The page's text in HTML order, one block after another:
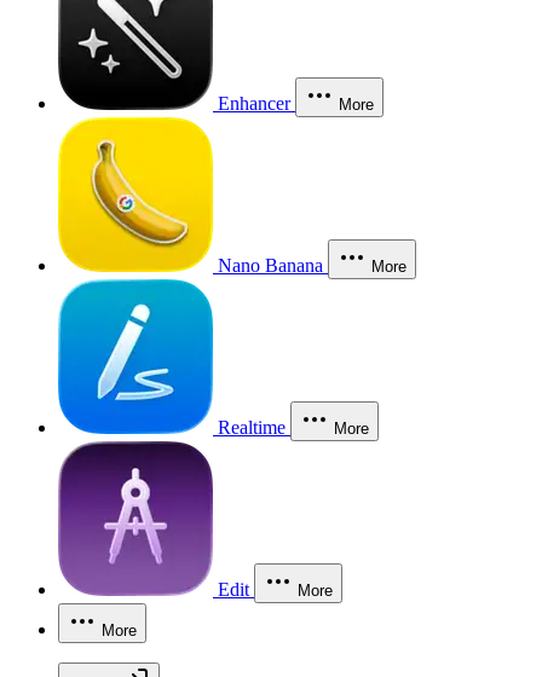
Enhancer More
Nano Banana More
Realtime More
Edit More
More